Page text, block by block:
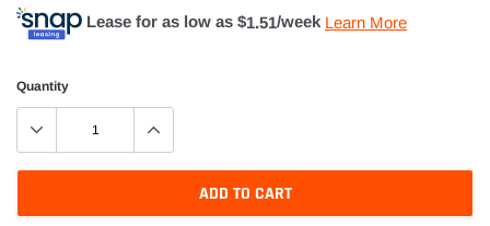
Lease for as low as $1.51/week Learn More
Quantity
ADD TO CART